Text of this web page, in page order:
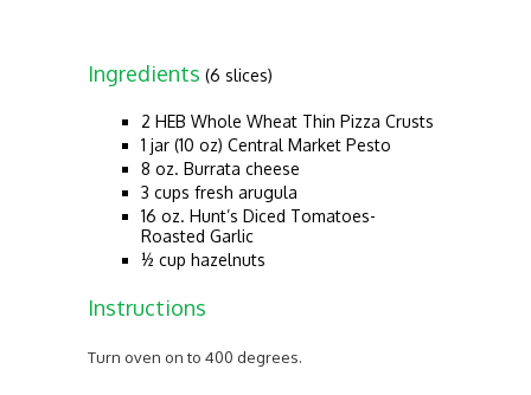
Ingredients (6 slices)
2 HEB Whole Wheat Thin Pizza Crusts
1 jar (10 oz) Central Market Pesto
8 oz. Burrata cheese
3 cups fresh arugula
16 oz. Hunt’s Diced Tomatoes-
Roasted Garlic
½ cup hazelnuts
Instructions
Turn oven on to 400 degrees.